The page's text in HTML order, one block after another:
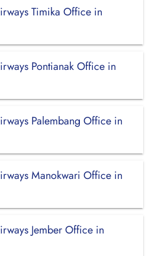
Timika Office in
Pontianak Office in
Palembang Office in
Manokwari Office in
Jember Office in